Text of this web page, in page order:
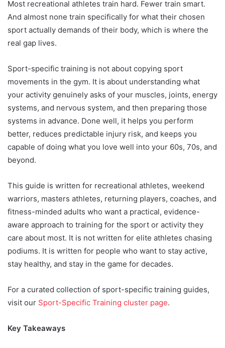
Most recreational athletes train hard. Fewer train smart.
And almost none train specifically for what their chosen
sport actually demands of their body, which is where the
real gap lives.
Sport-specific training is not about copying sport
movements in the gym. It is about understanding what
your activity genuinely asks of your muscles, joints, energy
systems, and nervous system, and then preparing those
systems in advance. Done well, it helps you perform
better, reduces predictable injury risk, and keeps you
capable of doing what you love well into your 60s, 70s, and
beyond.
This guide is written for recreational athletes, weekend
warriors, masters athletes, returning players, coaches, and
fitness-minded adults who want a practical, evidence-
aware approach to training for the sport or activity they
care about most. It is not written for elite athletes chasing
podiums. It is written for people who want to stay active,
stay healthy, and stay in the game for decades.
For a curated collection of sport-specific training guides,
visit our Sport-Specific Training cluster page.
Key Takeaways